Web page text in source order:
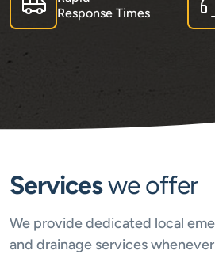
Response Times
Serviceswe offer
We provide dedicated local
and drainage services